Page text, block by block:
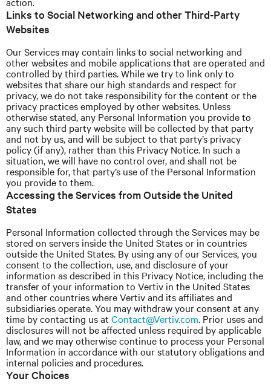
Links to Social Networking and other Third-Party
Websites
Our Services may contain links to social networking and
other websites and mobile applications that are operated and
controlled by third parties. While we try to link only to
websites that share our high standards and respect for
privacy, we do not take responsibility for the content or the
privacy practices employed by other websites. Unless
otherwise stated, any Personal Information you provide to
any such third party website will be collected by that party
and not by us,and will be subject to that party’s privacy
policy (if any), rather than this Privacy Notice. In such a
situation, we will have no control over, and shall not be
responsible for, that party’s use of the Personal Information
you provide to them.
Accessing the Services from Outside the United
States
Personal Information collected through the Services may be
stored on servers inside the United States or in countries
outside the United States. By using any of our Services, you
consent to the collection, use, and disclosure of your
information as described in this Privacy Notice, including the
transfer of your information to Vertiv in the United States
and other countries where Vertiv and its affiliates and
subsidiaries operate. You may withdraw your consent at any
time by contacting us at Contact@Vertiv.com. Prior uses and
disclosures will not be affected unless required by applicable
law, and we may otherwise continue to process your Personal
Information in accordance with our statutory obligations and
internal policies and procedures.
Your Choices